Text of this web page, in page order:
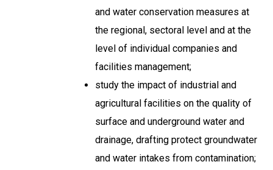
and water conservation measures at
the regional, sectoral level and at the
level of individual companies and
facilities management;
study the impact of industrial and
agricultural facilities on the quality of
surface and underground water and
drainage, drafting protect groundwater
and water intakes from contamination;